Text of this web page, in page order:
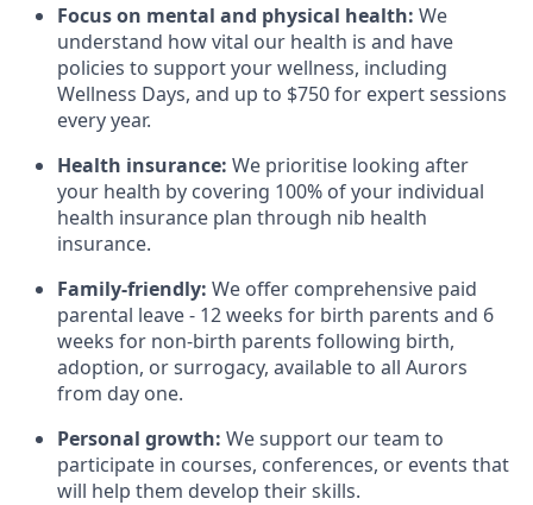
Focus on mental and physical health: We
understand how vital our health is and have
policies to support your wellness, including
Wellness Days, and up to $750 for expert sessions
every year.
Health insurance: We prioritise looking after
your health by covering 100% of your individual
health insurance plan through nib health
insurance.
Family-friendly: We offer comprehensive paid
parental leave - 12 weeks for birth parents and 6
weeks for non-birth parents following birth,
adoption, or surrogacy, available to all Aurors
from day one.
Personal growth: We support our team to
participate in courses, conferences, or events that
will help them develop their skills.